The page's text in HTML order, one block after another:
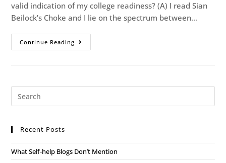
valid indication of my college readiness? (A) I read Sian
Beilock’s Choke and I lie on the spectrum between…
Continue Reading
Recent Posts
What Self-help Blogs Don’t Mention